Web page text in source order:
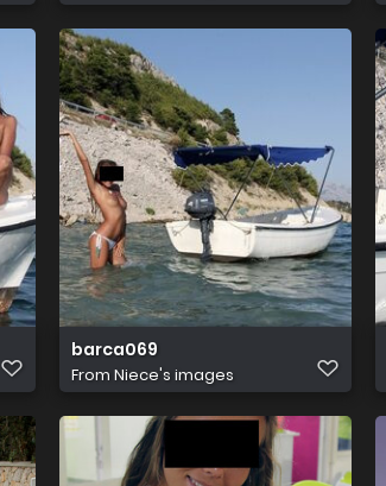
barca069
From Niece's images